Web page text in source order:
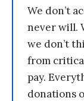
We don’t
never will.
we don’t
from
pay.
donations